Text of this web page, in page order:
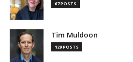
67 POSTS
Tim Muldoon
129 POSTS